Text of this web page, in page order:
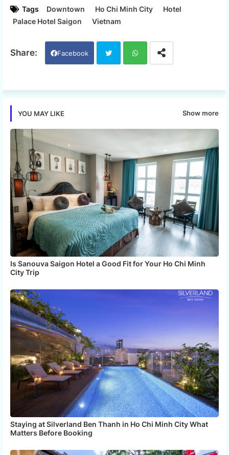
Tags Downtown Ho Chi Minh City
Hotel
Palace Hotel Saigon
Vietnam
Facebook
YOU MAY LIKE Show more
Is Sanouva Saigon Hotel a Good Fit for Your Ho Chi Minh
City Trip
Staying at Silverland Ben Thanh in Ho Chi Minh City What
Matters Before Booking